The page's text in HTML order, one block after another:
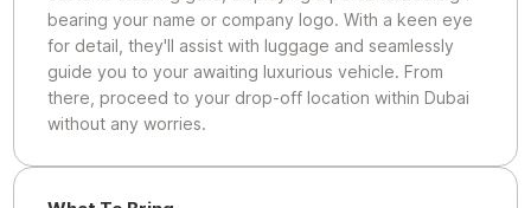
bearing your name or company logo. With a keen eye
for detail, they'll assist with luggage and seamlessly
guide you to your awaiting luxurious vehicle. From
there, proceed to your drop-off location within Dubai
without any worries.